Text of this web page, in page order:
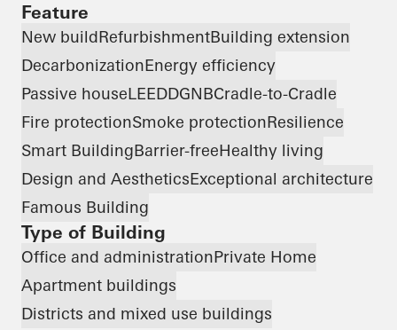
Feature
New buildRefurbishmentBuilding extension
DecarbonizationEnergy efficiency
Passive houseLEEDDGNBCradle-to-Cradle
Fire protectionSmoke protectionResilience
Smart BuildingBarrier-freeHealthy living
Design and AestheticsExceptional architecture
Famous Building
Type of Building
Office and administrationPrivate Home
Apartment buildings
Districts and mixed use buildings